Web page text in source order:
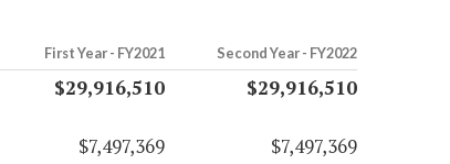
First Year - FY2021 Second Year - FY2022
$29,916,510 $29,916,510
$7,497,369
$7,497,369